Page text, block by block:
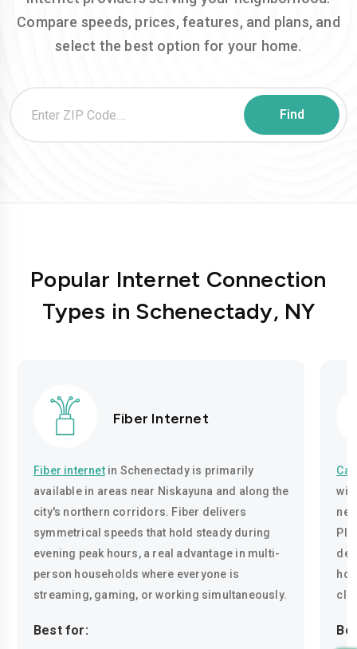
Compare speeds, prices, features, and plans, and
select the best option for your home.
Popular Internet Connection
Types in Schenectady, NY
Fiber Internet
Fiber internetin Schenectady is primarily
available in areas near Niskayuna and along the
city's northern corridors. Fiber delivers
symmetrical speeds that hold steady during
evening peak hours, a real advantage in multi-
person households where everyone is
streaming, gaming, or working simultaneously.
Best for: